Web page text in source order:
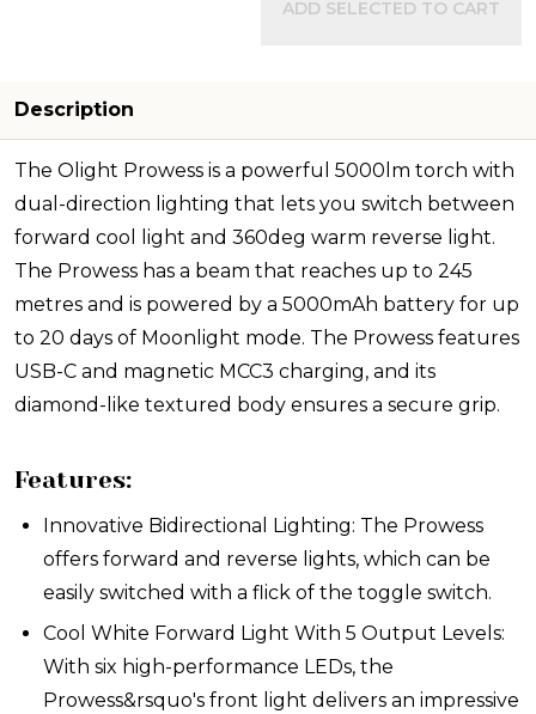
ADD SELECTED TO CART
Description
The Olight Prowess is a powerful 5000lm torch with
dual-direction lighting that lets you switch between
forward cool light and 360deg warm reverse light.
The Prowess has a beam that reaches up to 245
metres and is powered by a 5000mAh battery for up
to 20 days of Moonlight mode. The Prowess features
USB-C and magnetic MCC3 charging, and its
diamond-like textured body ensures a secure grip.
Features:
Innovative Bidirectional Lighting: The Prowess
offers forward and reverse lights, which can be
easily switched with a flick of the toggle switch.
Cool White Forward Light With 5 Output Levels:
With six high-performance LEDs, the
Prowess&rsquo's front light delivers an impressive